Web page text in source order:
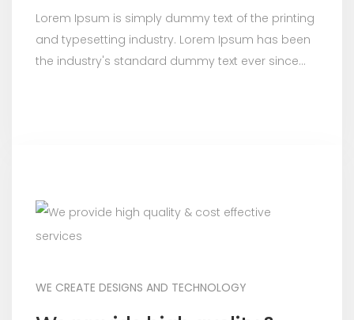
Lorem Ipsum is simply dummy text of the printing
and typesetting industry. Lorem Ipsum has been
the industry's standard dummy text ever since...
WE CREATE DESIGNS AND TECHNOLOGY